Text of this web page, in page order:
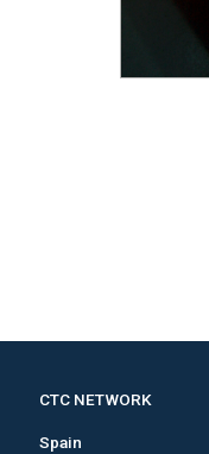
CTC NETWORK
Spain